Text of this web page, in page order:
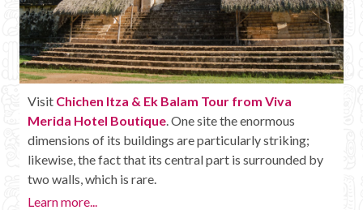
Visit Chichen Itza & Ek Balam Tour from Viva
Merida Hotel Boutique . One site the enormous
dimensions of its buildings are particularly striking;
likewise, the fact that its central part is surrounded by
two walls, which is rare.
Learn more...